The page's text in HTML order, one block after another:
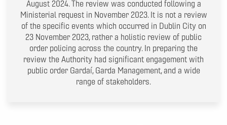
August 2024. The review was conducted following a
Ministerial request in November 2023. It is not a review
of the specific events which occurred in Dublin City on
23 November 2023, rather a holistic review of public
order policing across the country. In preparing the
review the Authority had significant engagement with
public order Gardaí, Garda Management, and a wide
range of stakeholders.